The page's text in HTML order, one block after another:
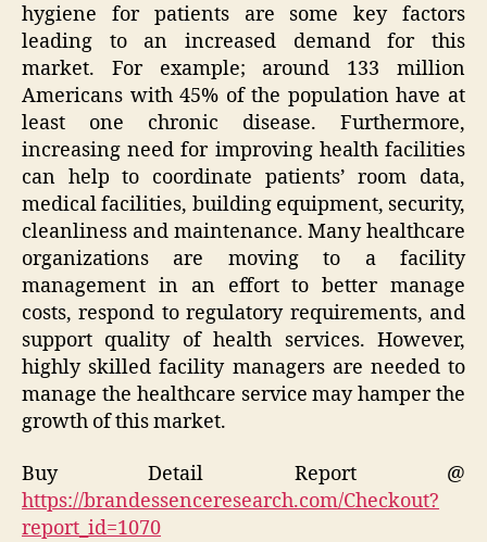
hygiene for patients are some key factors
leading to an increased demand for this
market. For example; around 133 million
Americans with 45% of the population have at
least one chronic disease. Furthermore,
increasing need for improving health facilities
can help to coordinate patients’ room data,
medical facilities, building equipment, security,
cleanliness and maintenance. Many healthcare
organizations are moving to a facility
management in an effort to better manage
costs, respond to regulatory requirements, and
support quality of health services. However,
highly skilled facility managers are needed to
manage the healthcare service may hamper the
growth of this market.
Buy Detail Report @
https://brandessenceresearch.com/Checkout?
report_id=1070